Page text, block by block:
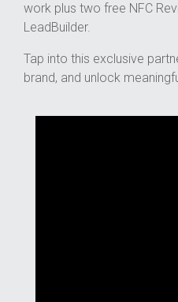
work plus two free NFC
LeadBuilder.
Tap into this exclusive
brand, and unlock